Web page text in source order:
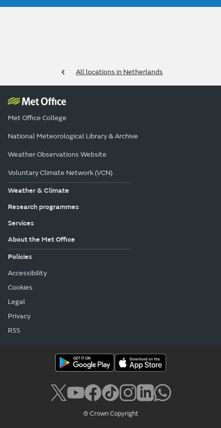
All locations in Netherlands
Met Office College
National Meteorological Library & Archive
Weather Observations Website
Voluntary Climate Network (VCN)
Weather & Climate
Research programmes
Services
About the Met Office
Policies
Accessibility
Cookies
Legal
Privacy
RSS
© Crown Copyright